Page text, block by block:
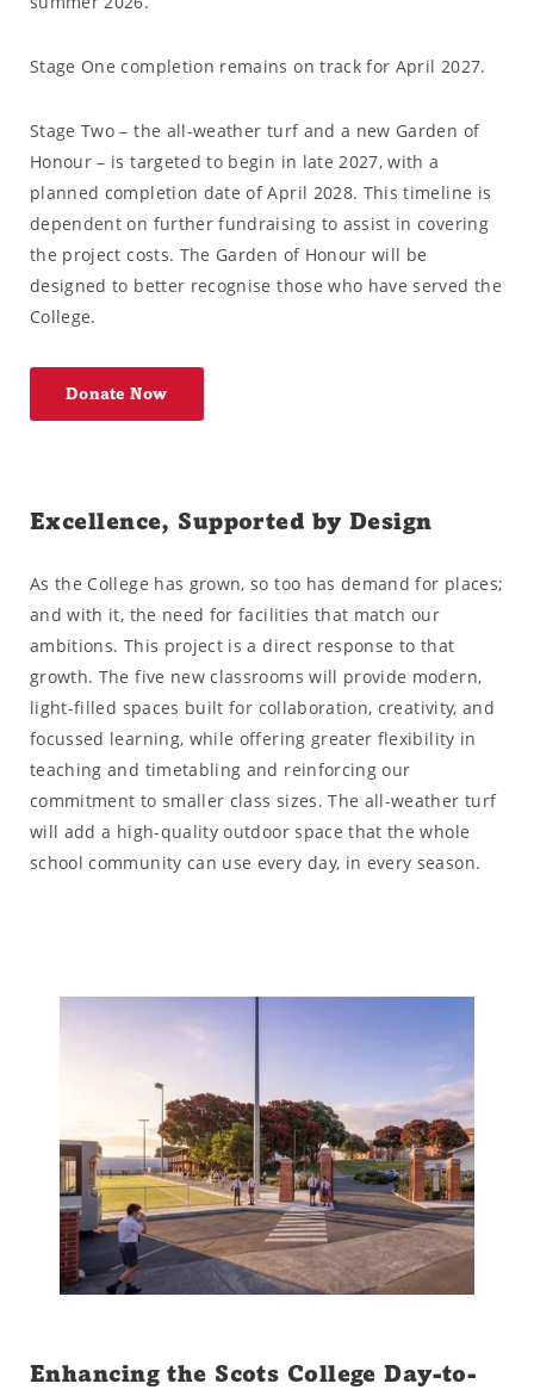
Stage One completion remains on track for April 2027.
Stage Two – the all-weather turf and a new Garden of
Honour – is targeted to begin in late 2027, with a
planned completion date of April 2028. This timeline is
dependent on further fundraising to assist in covering
the project costs. The Garden of Honour will be
designed to better recognise those who have served the
College.
Donate Now
Excellence, Supported by Design
As the College has grown, so too has demand for places;
and with it, the need for facilities that match our
ambitions. This project is a direct response to that
growth. The five new classrooms will provide modern,
light-filled spaces built for collaboration, creativity, and
focussed learning, while offering greater flexibility in
teaching and timetabling and reinforcing our
commitment to smaller class sizes. The all-weather turf
will add a high-quality outdoor space that the whole
school community can use every day, in every season.
Enhancing the Scots College Day-to-